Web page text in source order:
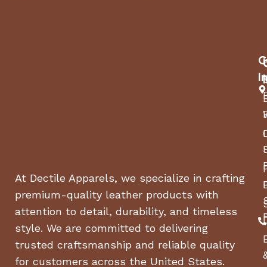
At Dectile Apparels, we specialize in crafting
premium-quality leather products with
attention to detail, durability, and timeless
style. We are committed to delivering
trusted craftsmanship and reliable quality
for customers across the United States.